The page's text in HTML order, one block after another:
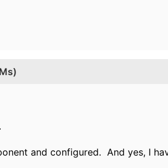
and configured. And yes, I